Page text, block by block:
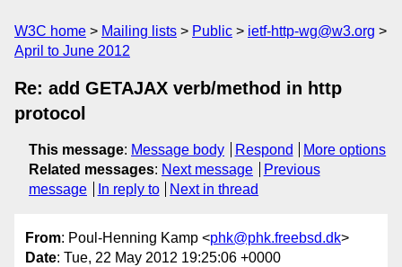
W3C home Mailing lists Public
ietf-http-wg@w3.org
April to June 2012
Re: add GETAJAX verb/method in http
protocol
This message: Message body Respond
More options
Related messages: Next message
Previous
message
In reply to Next in thread
From: Poul-Henning Kamp <phk@phk.freebsd.dk>
Date: Tue, 22 May 2012 19:25:06 +0000